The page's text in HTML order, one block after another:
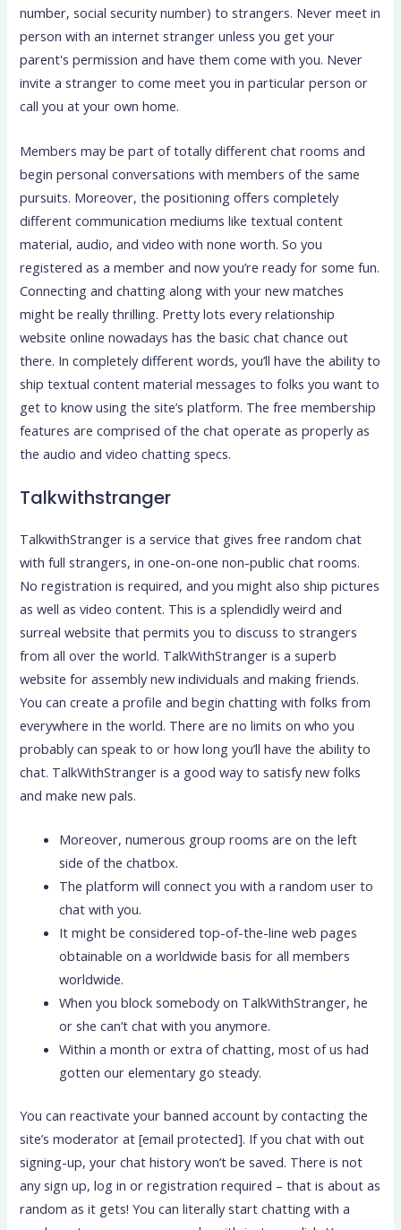
number, social security number) to strangers. Never meet in
person with an internet stranger unless you get your
parent's permission and have them come with you. Never
invite a stranger to come meet you in particular person or
call you at your own home.
Members may be part of totally different chat rooms and
begin personal conversations with members of the same
pursuits. Moreover, the positioning offers completely
different communication mediums like textual content
material, audio, and video with none worth. So you
registered as a member and now you’re ready for some fun.
Connecting and chatting along with your new matches
might be really thrilling. Pretty lots every relationship
website online nowadays has the basic chat chance out
there. In completely different words, you’ll have the ability to
ship textual content material messages to folks you want to
get to know using the site’s platform. The free membership
features are comprised of the chat operate as properly as
the audio and video chatting specs.
Talkwithstranger
TalkwithStranger is a service that gives free random chat
with full strangers, in one-on-one non-public chat rooms.
No registration is required, and you might also ship pictures
as well as video content. This is a splendidly weird and
surreal website that permits you to discuss to strangers
from all over the world. TalkWithStranger is a superb
website for assembly new individuals and making friends.
You can create a profile and begin chatting with folks from
everywhere in the world. There are no limits on who you
probably can speak to or how long you’ll have the ability to
chat. TalkWithStranger is a good way to satisfy new folks
and make new pals.
Moreover, numerous group rooms are on the left
side of the chatbox.
The platform will connect you with a random user to
chat with you.
It might be considered top-of-the-line web pages
obtainable on a worldwide basis for all members
worldwide.
When you block somebody on TalkWithStranger, he
or she can’t chat with you anymore.
Within a month or extra of chatting, most of us had
gotten our elementary go steady.
You can reactivate your banned account by contacting the
site’s moderator at [email protected]. If you chat with out
signing-up, your chat history won’t be saved. There is not
any sign up, log in or registration required – that is about as
random as it gets! You can literally start chatting with a